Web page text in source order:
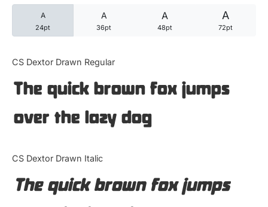
A
24pt
A
36pt
A
48pt
A
72pt
CS Dextor Drawn Regular
The quick brown fox jumps
over the lazy dog
CS Dextor Drawn Italic
The quick brown fox jumps
Articles
Bundle